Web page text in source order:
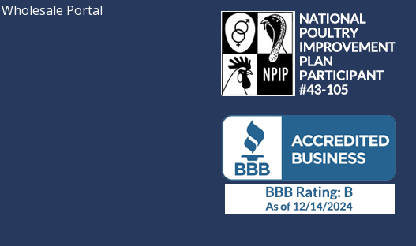
Wholesale Portal